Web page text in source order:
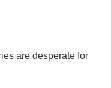
are desperate for